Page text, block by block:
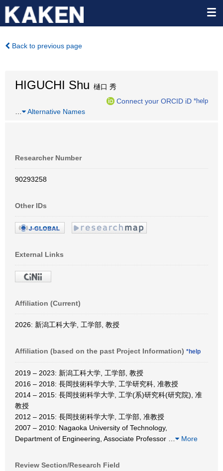
Back to previous page
HIGUCHI Shu 樋口 秀
Connect your ORCID iD *help
Alternative Names
Researcher Number
90293258
Other IDs
External Links
Affiliation (Current)
2026: 新潟工科大学, 工学部, 教授
Affiliation (based on the past Project Information) *help
2019 – 2023: 新潟工科大学, 工学部, 教授
2016 – 2018: 長岡技術科学大学, 工学研究科, 准教授
2014 – 2015: 長岡技術科学大学, 工学(系)研究科(研究院), 准
教授
2012 – 2015: 長岡技術科学大学, 工学部, 准教授
2007 – 2010: Nagaoka University of Technology,
Department of Engineering, Associate Professor
More
Review Section/Research Field